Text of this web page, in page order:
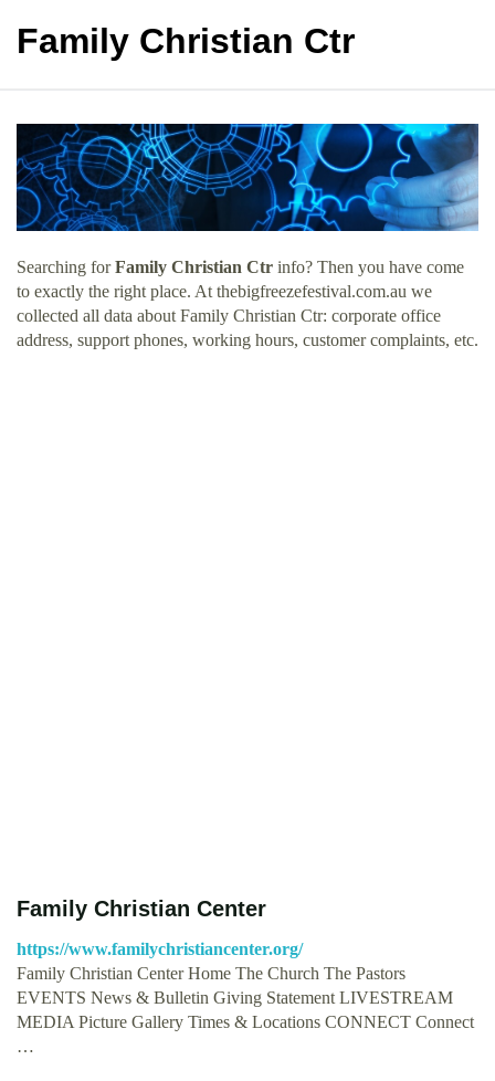
Family Christian Ctr
Searching forFamily Christian Ctr info? Then you have come
to exactly the right place. At thebigfreezefestival.com.au we
collected all data about Family Christian Ctr: corporate office
address, support phones, working hours, customer complaints, etc.
Family Christian Center
https://www.familychristiancenter.org/
Family Christian Center Home The Church The Pastors
EVENTS News & Bulletin Giving Statement LIVESTREAM
MEDIA Picture Gallery Times & Locations CONNECT Connect
…